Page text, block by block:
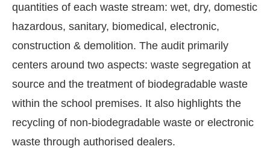
quantities of each waste stream: wet, dry, domestic
hazardous, sanitary, biomedical, electronic,
construction & demolition. The audit primarily
centers around two aspects: waste segregation at
source and the treatment of biodegradable waste
within the school premises. It also highlights the
recycling of non-biodegradable waste or electronic
waste through authorised dealers.